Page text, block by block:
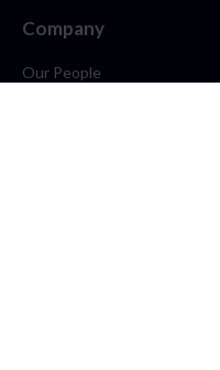
Company
Our People